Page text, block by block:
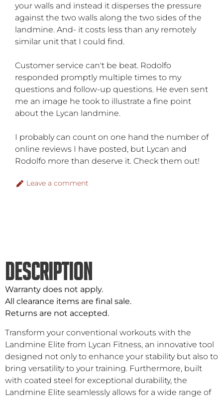
your walls and instead it disperses the pressure
against the two walls along the two sides of the
landmine. And- it costs less than any remotely
similar unit that I could find.
Customer service can't be beat. Rodolfo
responded promptly multiple times to my
questions and follow-up questions. He even sent
me an image he took to illustrate a fine point
about the Lycan landmine.
I probably can count on one hand the number of
online reviews I have posted, but Lycan and
Rodolfo more than deserve it. Check them out!
Leave a comment
DESCRIPTION
Warranty does not apply.
All clearance items are final sale.
Returns are not accepted.
Transform your conventional workouts with the
Landmine Elite from Lycan Fitness, an innovative tool
designed not only to enhance your stability but also to
bring versatility to your training. Furthermore, built
with coated steel for exceptional durability, the
Landmine Elite seamlessly allows for a wide range of